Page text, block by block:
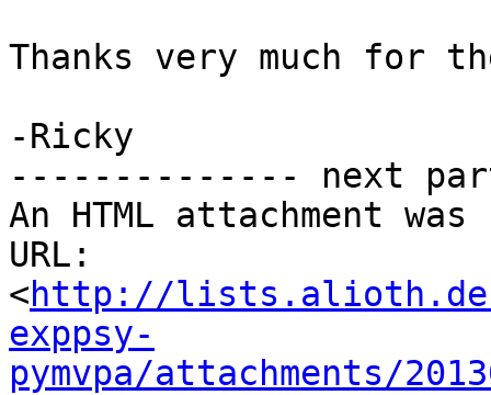
Thanks very much for
-Ricky
-------------- next
An HTML attachment
URL:
<http://
exppsy-
pymvpa/attachments/